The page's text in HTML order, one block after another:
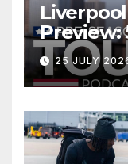
Preview:
Points
Begins a
Nashville
25 JULY